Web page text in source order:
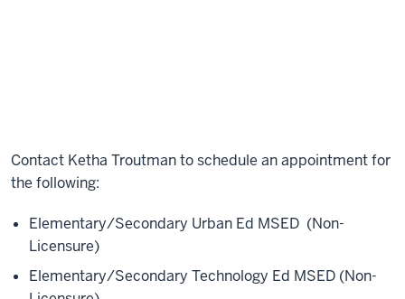
Contact Ketha Troutmanto schedule an appointment for
the following:
Elementary/Secondary Urban Ed MSED (Non-
Licensure)
Elementary/Secondary Technology Ed MSED (Non-